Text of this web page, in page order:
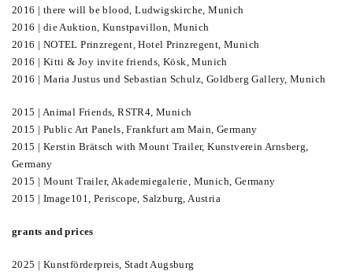
2016 | there will be blood, Ludwigskirche, Munich
2016 | die Auktion, Kunstpavillon, Munich
2016 | NOTEL Prinzregent, Hotel Prinzregent, Munich
2016 | Kitti & Joy invite friends, Kösk, Munich
2016 | Maria Justus und Sebastian Schulz, Goldberg Gallery, Munich
2015 | Animal Friends, RSTR4, Munich
2015 | Public Art Panels, Frankfurt am Main, Germany
2015 | Kerstin Brätsch with Mount Trailer, Kunstverein Arnsberg,
Germany
2015 | Mount Trailer, Akademiegalerie, Munich, Germany
2015 | Image101, Periscope, Salzburg, Austria
grants and prices
2025 | Kunstförderpreis, Stadt Augsburg